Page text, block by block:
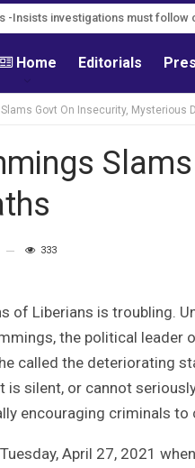
-Insists investigations must
Home Editorials
Govt On Insecurity, Mysterious
333
of Liberians is troubling.
the political
called the deteriorating
is silent, or cannot
encouraging criminals to
April 27, 2021